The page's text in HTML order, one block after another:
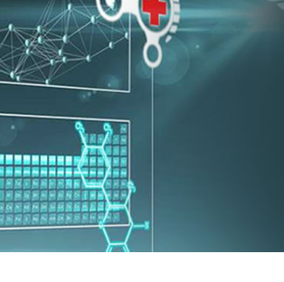
Request for Hard Copy